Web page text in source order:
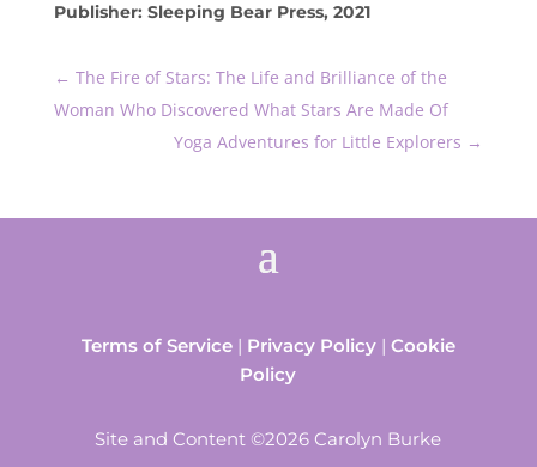
Publisher: Sleeping Bear Press, 2021
← The Fire of Stars: The Life and Brilliance of the
Woman Who Discovered What Stars Are Made Of
Yoga Adventures for Little Explorers →
Terms of Service| Privacy Policy| Cookie
Policy
Site and Content ©2026 Carolyn Burke